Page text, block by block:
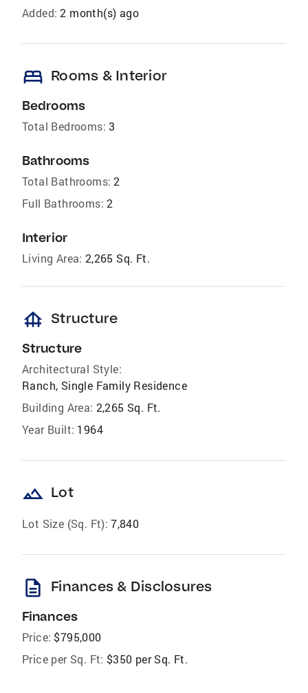
Added: 2 month(s) ago
bed Rooms & Interior
Bedrooms
Total Bedrooms: 3
Bathrooms
Total Bathrooms: 2
Full Bathrooms: 2
Interior
Living Area: 2,265 Sq. Ft.
foundation Structure
Structure
Architectural Style:
Ranch, Single Family Residence
Building Area: 2,265 Sq. Ft.
Year Built: 1964
landscape Lot
Lot Size (Sq. Ft): 7,840
description Finances & Disclosures
Finances
Price: $795,000
Price per Sq. Ft: $350 per Sq. Ft.